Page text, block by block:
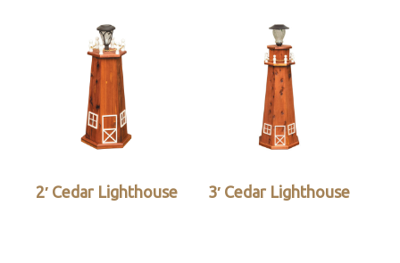
2′ Cedar Lighthouse 3′ Cedar Lighthouse